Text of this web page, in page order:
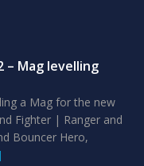
– Mag levelling
a Mag for the new
Fighter | Ranger and
Bouncer Hero,